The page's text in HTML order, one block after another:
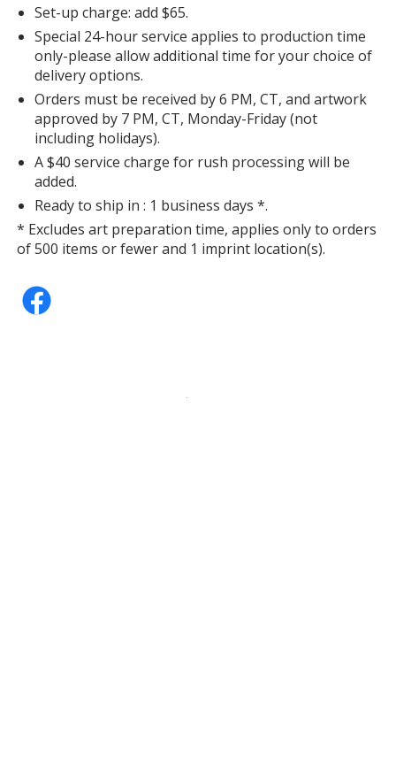
Set-up charge: add $65.
Special 24-hour service applies to production time
only-please allow additional time for your choice of
delivery options.
Orders must be received by 6 PM, CT, and artwork
approved by 7 PM, CT, Monday-Friday (not
including holidays).
A $40 service charge for rush processing will be
added.
Ready to ship in : 1 business days *.
* Excludes art preparation time, applies only to orders
of 500 items or fewer and 1 imprint location(s).